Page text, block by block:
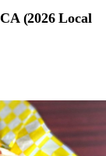
(2026 Local